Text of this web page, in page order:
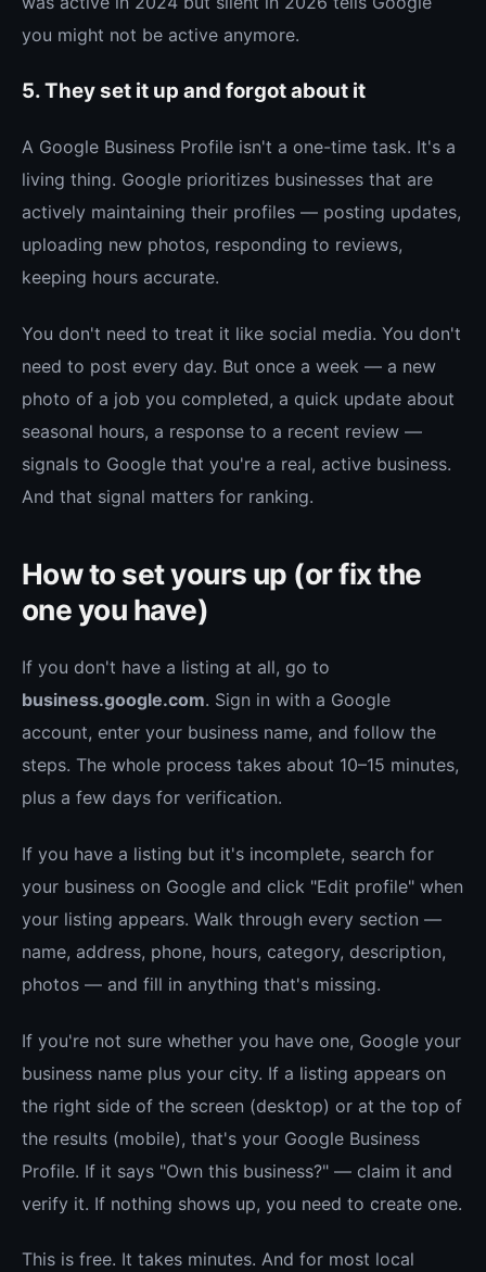
you might not be active anymore.
5. They set it up and forgot about it
A Google Business Profile isn't a one-time task. It's a
living thing. Google prioritizes businesses that are
actively maintaining their profiles — posting updates,
uploading new photos, responding to reviews,
keeping hours accurate.
You don't need to treat it like social media. You don't
need to post every day. But once a week — a new
photo of a job you completed, a quick update about
seasonal hours, a response to a recent review —
signals to Google that you're a real, active business.
And that signal matters for ranking.
How to set yours up (or fix the
one you have)
If you don't have a listing at all, go to
business.google.com. Sign in with a Google
account, enter your business name, and follow the
steps. The whole process takes about 10–15 minutes,
plus a few days for verification.
If you have a listing but it's incomplete, search for
your business on Google and click "Edit profile" when
your listing appears. Walk through every section —
name, address, phone, hours, category, description,
photos — and fill in anything that's missing.
If you're not sure whether you have one, Google your
business name plus your city. If a listing appears on
the right side of the screen (desktop) or at the top of
the results (mobile), that's your Google Business
Profile. If it says "Own this business?" — claim it and
verify it. If nothing shows up, you need to create one.
This is free. It takes minutes. And for most local